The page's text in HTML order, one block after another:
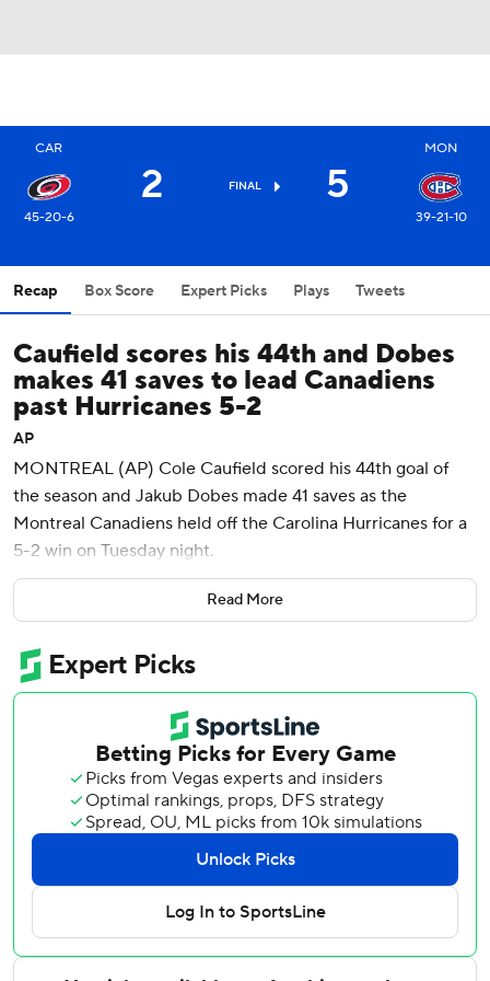
CAR
45-20-6
2 FINAL 5
MON
39-21-10
Recap Box Score Expert Picks Plays Tweets
Caufield scores his 44th and Dobes
makes 41 saves to lead Canadiens
past Hurricanes 5-2
AP
MONTREAL (AP) Cole Caufield scored his 44th goal of
the season and Jakub Dobes made 41 saves as the
Montreal Canadiens held off the Carolina Hurricanes for a
5-2 win on Tuesday night.
Juraj Slafkovsky and Ivan Demidov had a goal and an assist
each, and Oliver Kapanen also scored as Montreal erased
a two-goal deficit for its second consecutive win.
Jake Evans buried an empty-net goal with 1 minute left in
regulation and Caufield added an assist for a two-point
Nikolaj Ehlers and Jordan Staal scored for Eastern
Conference-leading Carolina, which lost for the first time
Frederik Andersen stopped 14 shots.
The Canadiens sit third in the Atlantic Division with 88
points. The New York Islanders, who lost on Tuesday and
Read More